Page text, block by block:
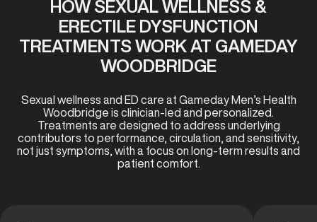
HOW SEXUAL WELLNESS &
ERECTILE DYSFUNCTION
TREATMENTS WORK AT GAMEDAY
WOODBRIDGE
Sexual wellness and ED care at Gameday Men’s Health
Woodbridge is clinician-led and personalized.
Treatments are designed to address underlying
contributors to performance, circulation, and sensitivity,
not just symptoms, with a focus on long-term results and
patient comfort.